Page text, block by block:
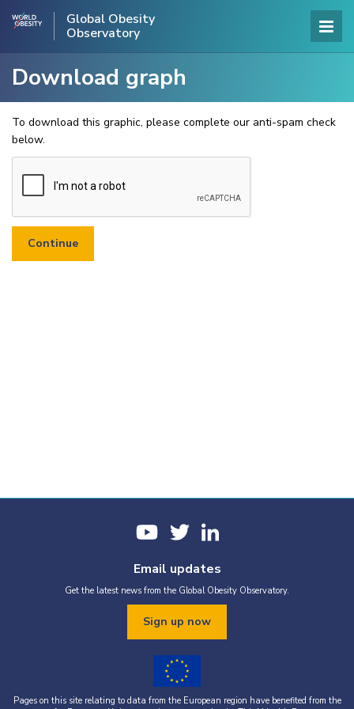
Global Obesity
Observatory
Download graph
To download this graphic, please complete our anti-spam check
below.
Email updates
Get the latest news from the Global Obesity Observatory.
Sign up now
Pages on this site relating to data from the European region have benefited from the